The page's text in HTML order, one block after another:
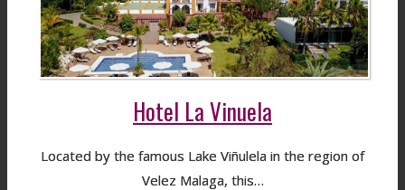
Hotel La Vinuela
Located by the famous Lake Viñulela in the region of
Velez Malaga, this…